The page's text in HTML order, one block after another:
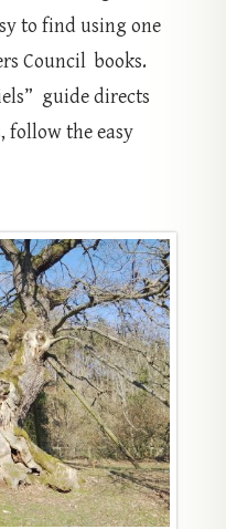
to find using one
Council books.
guide directs
follow the easy